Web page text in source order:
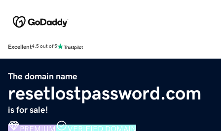
Excellent4.5 out of 5
The domain name
resetlostpassword.com
is for sale!
PREMIUM VERIFIED DOMAIN